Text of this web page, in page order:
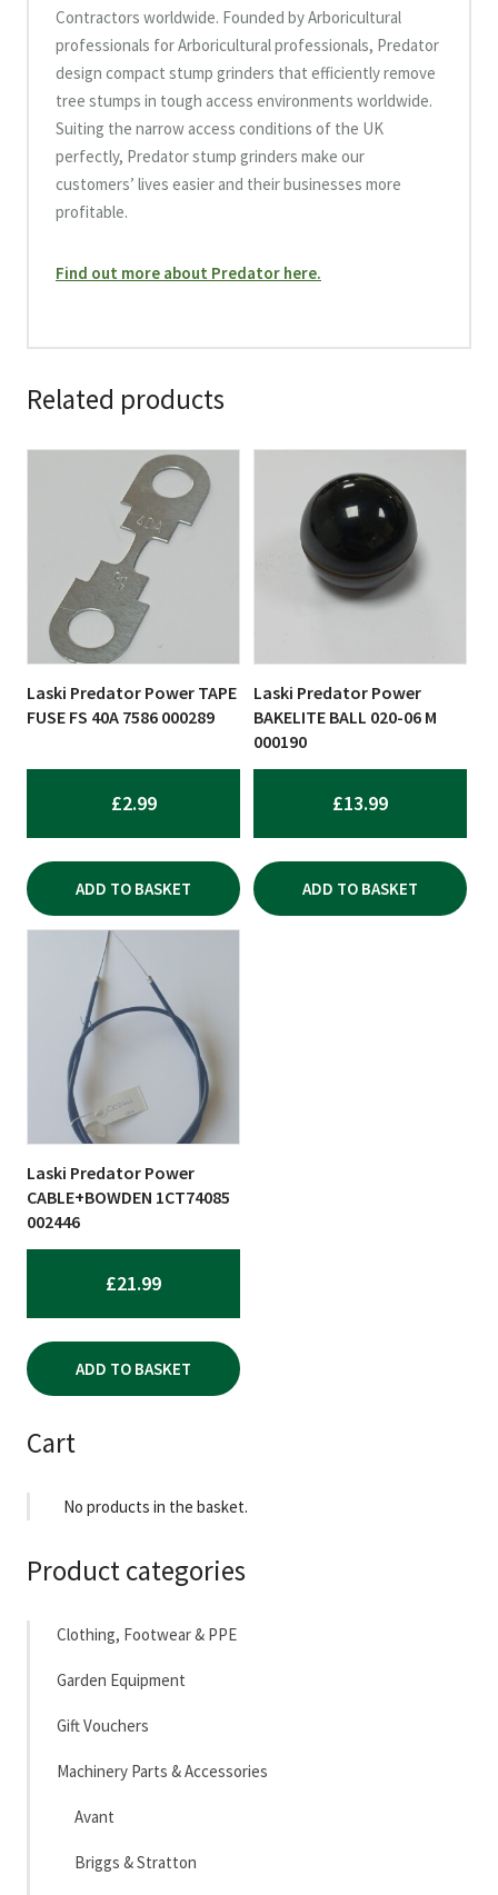
Contractors worldwide. Founded by Arboricultural
professionals for Arboricultural professionals, Predator
design compact stump grinders that efficiently remove
tree stumps in tough access environments worldwide.
Suiting the narrow access conditions of the UK
perfectly, Predator stump grinders make our
customers’ lives easier and their businesses more
profitable.
Find out more about Predator here.
Related products
Laski Predator Power TAPE
FUSE FS 40A 7586 000289
£2.99
ADD TO BASKET
Laski Predator Power
BAKELITE BALL 020-06 M
000190
£13.99
ADD TO BASKET
Laski Predator Power
CABLE+BOWDEN 1CT74085
002446
£21.99
ADD TO BASKET
Cart
No products in the basket.
Product categories
Clothing, Footwear & PPE
Garden Equipment
Gift Vouchers
Machinery Parts & Accessories
Avant
Briggs & Stratton